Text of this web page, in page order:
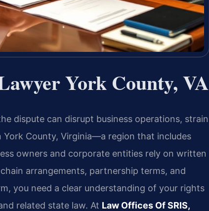
York County, VA
dispute can disrupt business operations, strain
County, Virginia—a region that includes
owners and corporate entities rely on written
arrangements, partnership terms, and
you need a clear understanding of your rights
related state law. At Law Offices Of SRIS,